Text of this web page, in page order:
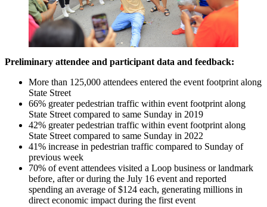
Preliminary attendee and participant data and feedback:
More than 125,000 attendees entered the event footprint along
State Street
66% greater pedestrian traffic within event footprint along
State Street compared to same Sunday in 2019
42% greater pedestrian traffic within event footprint along
State Street compared to same Sunday in 2022
41% increase in pedestrian traffic compared to Sunday of
previous week
70% of event attendees visited a Loop business or landmark
before, after or during the July 16 event and reported
spending an average of $124 each, generating millions in
direct economic impact during the first event